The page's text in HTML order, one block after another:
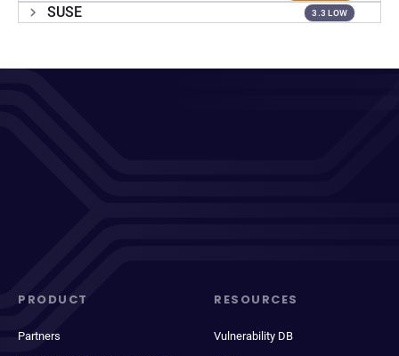
SUSE 3.3 LOW
PRODUCT
Partners
RESOURCES
Vulnerability DB